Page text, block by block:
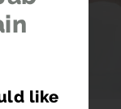
like